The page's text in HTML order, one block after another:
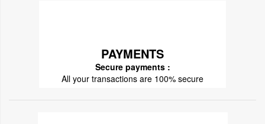
PAYMENTS
Secure payments :
All your transactions are 100% secure